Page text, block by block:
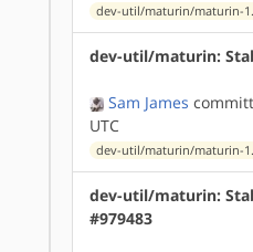
dev-util/maturin/maturin-
dev-util/maturin:
Sam James
UTC
dev-util/maturin/maturin-
dev-util/maturin:
#979483